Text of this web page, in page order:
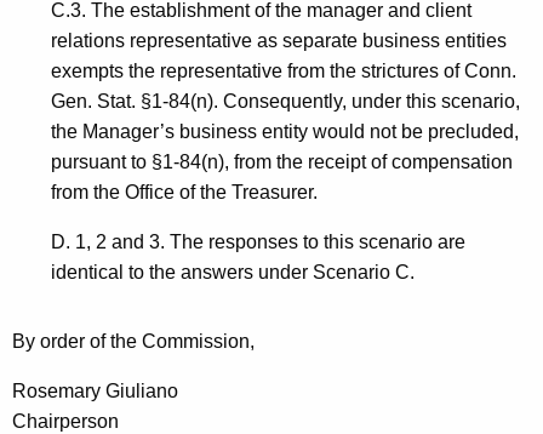
C.3. The establishment of the manager and client
relations representative as separate business entities
exempts the representative from the strictures of Conn.
Gen. Stat. §1-84(n). Consequently, under this scenario,
the Manager’s business entity would not be precluded,
pursuant to §1-84(n), from the receipt of compensation
from the Office of the Treasurer.
D. 1, 2 and 3. The responses to this scenario are
identical to the answers under Scenario C.
By order of the Commission,
Rosemary Giuliano
Chairperson